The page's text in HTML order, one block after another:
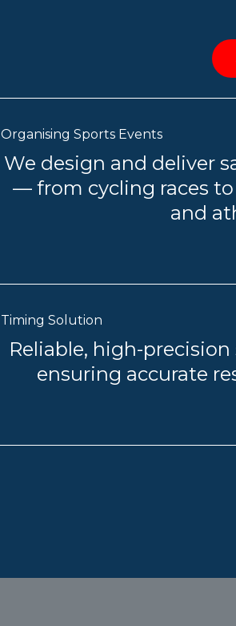
Organising Sports Events
We design and deliver
— from cycling races
and
Timing Solution
Reliable, high-
ensuring accurate